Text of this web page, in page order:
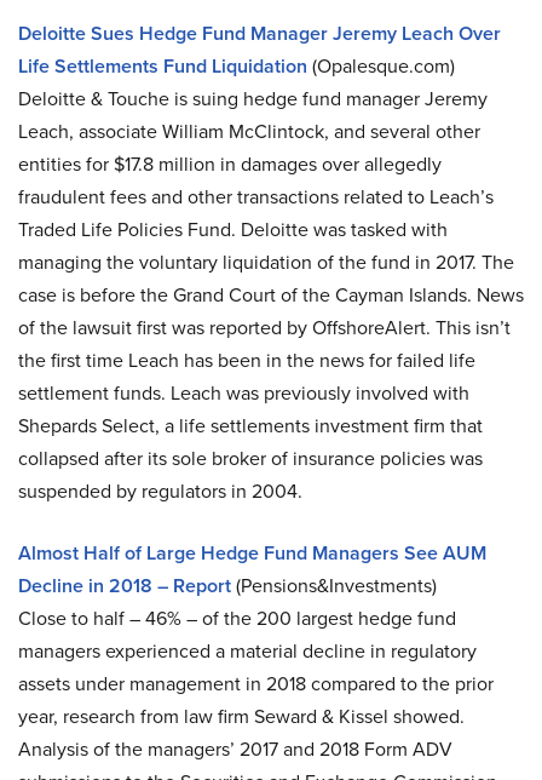
Deloitte Sues Hedge Fund Manager Jeremy Leach Over
Life Settlements Fund Liquidation (Opalesque.com)
Deloitte & Touche is suing hedge fund manager Jeremy
Leach, associate William McClintock, and several other
entities for $17.8 million in damages over allegedly
fraudulent fees and other transactions related to Leach’s
Traded Life Policies Fund. Deloitte was tasked with
managing the voluntary liquidation of the fund in 2017. The
case is before the Grand Court of the Cayman Islands. News
of the lawsuit first was reported by OffshoreAlert. This isn’t
the first time Leach has been in the news for failed life
settlement funds. Leach was previously involved with
Shepards Select, a life settlements investment firm that
collapsed after its sole broker of insurance policies was
suspended by regulators in 2004.
Almost Half of Large Hedge Fund Managers See AUM
Decline in 2018 – Report(Pensions&Investments)
Close to half – 46% – of the 200 largest hedge fund
managers experienced a material decline in regulatory
assets under management in 2018 compared to the prior
year, research from law firm Seward & Kissel showed.
Analysis of the managers’ 2017 and 2018 Form ADV